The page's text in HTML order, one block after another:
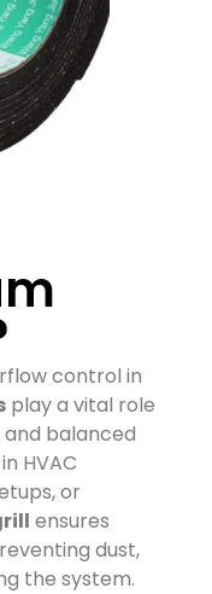
control in
play a vital role
balanced
HVAC
or
ensures
dust,
the system.